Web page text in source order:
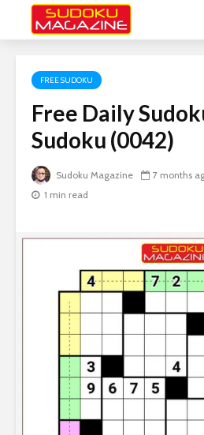
FREE SUDOKU
Free Daily
Sudoku (0042)
Sudoku Magazine 7 months
1 min read